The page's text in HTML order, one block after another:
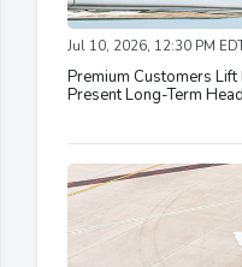
Jul 10, 2026, 12:30 PM
Premium Customers
Present Long-Term